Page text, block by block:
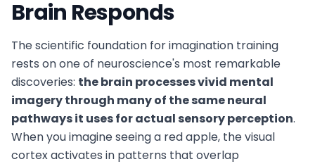
Brain Responds
The scientific foundation for imagination training
rests on one of neuroscience's most remarkable
discoveries: the brain processes vivid mental
imagery through many of the same neural
pathways it uses for actual sensory perception.
When you imagine seeing a red apple, the visual
cortex activates in patterns that overlap